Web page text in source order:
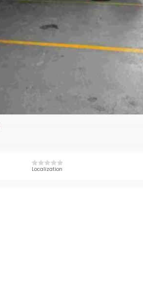
Localization